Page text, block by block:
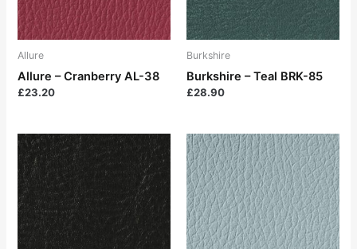
Allure
Allure – Cranberry AL-38
£23.20
Burkshire
Burkshire – Teal BRK-85
£28.90